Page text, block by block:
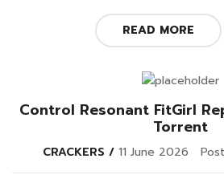
READ MORE
Control Resonant FitGirl
Torrent
CRACKERS 11 June 2026